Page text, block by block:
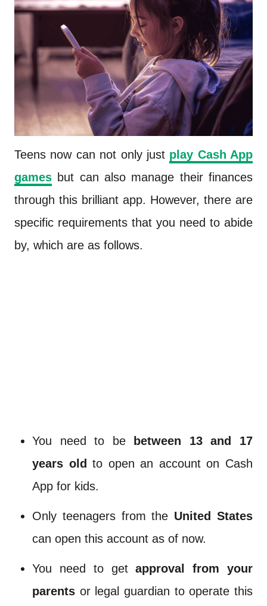
Teens now can not only just play Cash App
games but can also manage their finances
through this brilliant app. However, there are
specific requirements that you need to abide
by, which are as follows.
You need to be
between 13 and 17
years old to open an account on Cash
App for kids.
Only teenagers from the United States
can open this account as of now.
You need to getapproval from your
parents or legal guardian to operate this